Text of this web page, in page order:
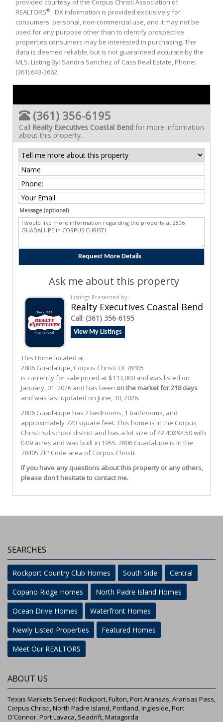
provided courtesy of the Corpus Christi Association of
REALTORS®. IDX information is provided exclusively for
consumers' personal, non-commercial use, and it may not be
used for any purpose other than to identify prospective
properties consumers may be interested in purchasing. The
data is deemed reliable, but is not guaranteed accurate by the
MLS. Listing By: Sandra Sanchez of Cass Real Estate, Phone:
(361) 643-2662
(361) 356-6195
Call Realty Executives Coastal Bend for more information
about this property.
Message (optional)
Ask me about this property
Listings Presented by:
Realty Executives Coastal Bend
Call: (361) 356-6195
View My Listings
This Home located at
2806 Guadalupe, Corpus Christi TX 78405
is currently for sale priced at $113,000 and was listed on
January, 01, 2026 and has been on the market for 218 days
and was last updated on June, 30, 2026.
2806 Guadalupe has 2 bedrooms, 1 bathrooms, and
approximately 720 square feet. This home is in the Corpus
Christi Isd school district and has a lot size of 42.40X94.50 with
0.09 acres and was built in 1955. 2806 Guadalupe is in the
78405 ZIP Code area ofCorpus Christi.
If you have any questions about this property or any others,
please don't hesitate to contact me.
SEARCHES
Rockport Country Club Homes South Side
Central
Copano Ridge Homes
North Padre Island Homes
Ocean Drive Homes
Waterfront Homes
Newly Listed Properties
Featured Homes
Meet Our REALTORS
ABOUT US
Texas Markets Served: Rockport, Fulton, Port Aransas, Aransas Pass,
Corpus Christi, North Padre Island, Portland, Ingleside, Port
O'Connor, Port Lavaca, Seadrift, Matagorda